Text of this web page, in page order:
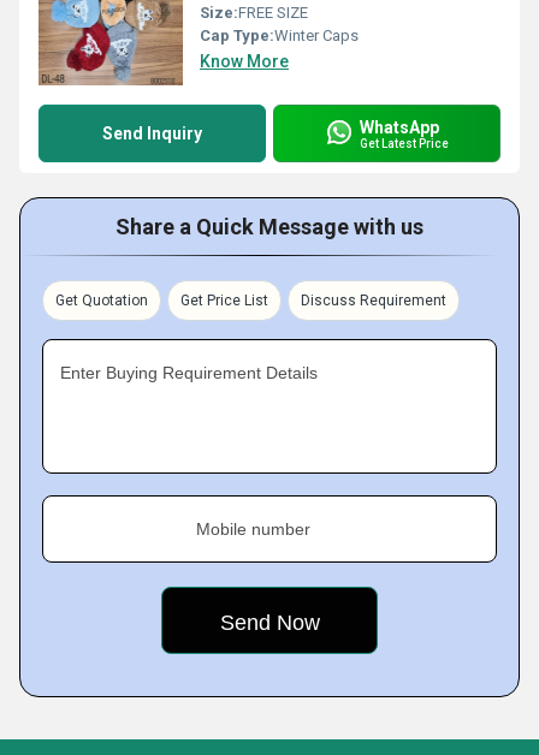
Size:FREE SIZE
Cap Type:Winter Caps
Know More
Send Inquiry WhatsApp
Get Latest Price
Share a Quick Message with us
Get Quotation Get Price List Discuss Requirement
Enter Buying Requirement Details
Mobile number